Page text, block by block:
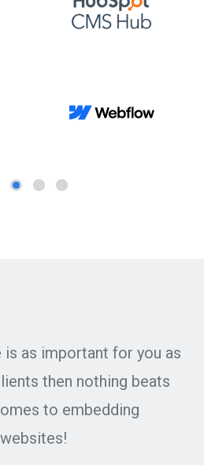
as important for you as
then nothing beats
to embedding